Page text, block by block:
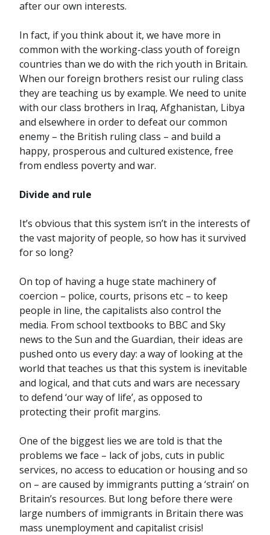
after our own interests.
In fact, if you think about it, we have more in
common with the working-class youth of foreign
countries than we do with the rich youth in Britain.
When our foreign brothers resist our ruling class
they are teaching us by example. We need to unite
with our class brothers in Iraq, Afghanistan, Libya
and elsewhere in order to defeat our common
enemy – the British ruling class – and build a
happy, prosperous and cultured existence, free
from endless poverty and war.
Divide and rule
It’s obvious that this system isn’t in the interests of
the vast majority of people, so how has it survived
for so long?
On top of having a huge state machinery of
coercion – police, courts, prisons etc – to keep
people in line, the capitalists also control the
media. From school textbooks to BBC and Sky
news to the Sun and the Guardian, their ideas are
pushed onto us every day: a way of looking at the
world that teaches us that this system is inevitable
and logical, and that cuts and wars are necessary
to defend ‘our way of life’, as opposed to
protecting their profit margins.
One of the biggest lies we are told is that the
problems we face – lack of jobs, cuts in public
services, no access to education or housing and so
on – are caused by immigrants putting a ‘strain’ on
Britain’s resources. But long before there were
large numbers of immigrants in Britain there was
mass unemployment and capitalist crisis!